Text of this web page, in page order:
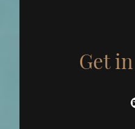
Get